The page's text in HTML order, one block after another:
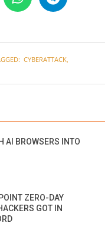
CYBERATTACK
AI BROWSERS INTO
ZERO-DAY
GOT IN